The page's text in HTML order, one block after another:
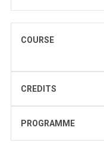
COURSE
CREDITS
PROGRAMME